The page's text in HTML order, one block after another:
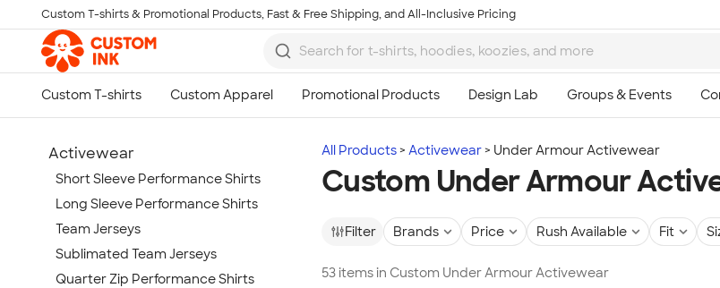
Skip to main content
Custom T-shirts & Promotional Products, Fast & Free Shipping, and All-Inclusive Pricing
All Products Activewear Under Armour Activewear
Custom Under Armour
Filter Brands Price Rush Available Fit
53 items in Custom Under Armour Activewear
Activewear
Short Sleeve Performance Shirts
Long Sleeve Performance Shirts
Team Jerseys
Sublimated Team Jerseys
Quarter Zip Performance Shirts